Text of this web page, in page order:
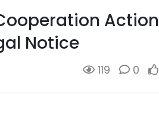
Action
Notice
119 0